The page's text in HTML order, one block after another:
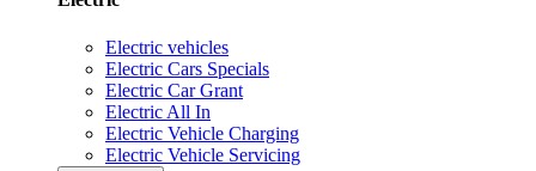
Electric vehicles
Electric Cars Specials
Electric Car Grant
Electric All In
Electric Vehicle Charging
Electric Vehicle Servicing